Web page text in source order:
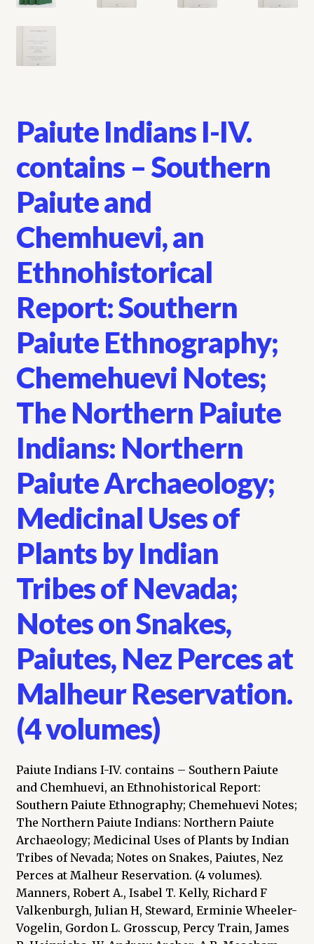
Paiute Indians I-IV.
contains – Southern
Paiute and
Chemhuevi, an
Ethnohistorical
Report: Southern
Paiute Ethnography;
Chemehuevi Notes;
The Northern Paiute
Indians: Northern
Paiute Archaeology;
Medicinal Uses of
Plants by Indian
Tribes of Nevada;
Notes on Snakes,
Paiutes, Nez Perces at
Malheur Reservation.
(4 volumes)
Paiute Indians I-IV. contains – Southern Paiute
and Chemhuevi, an Ethnohistorical Report:
Southern Paiute Ethnography; Chemehuevi Notes;
The Northern Paiute Indians: Northern Paiute
Archaeology; Medicinal Uses of Plants by Indian
Tribes of Nevada; Notes on Snakes, Paiutes, Nez
Perces at Malheur Reservation. (4 volumes).
Manners, Robert A., Isabel T. Kelly, Richard F
Valkenburgh, Julian H, Steward, Erminie Wheeler-
Vogelin, Gordon L. Grosscup, Percy Train, James